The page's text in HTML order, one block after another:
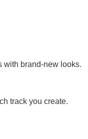
with brand-new looks.
track you create.